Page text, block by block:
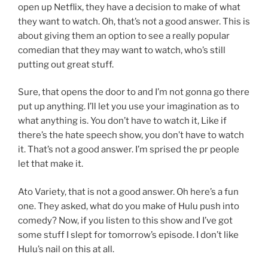
open up Netflix, they have a decision to make of what
they want to watch. Oh, that’s not a good answer. This is
about giving them an option to see a really popular
comedian that they may want to watch, who’s still
putting out great stuff.
Sure, that opens the door to and I’m not gonna go there
put up anything. I’ll let you use your imagination as to
what anything is. You don’t have to watch it, Like if
there’s the hate speech show, you don’t have to watch
it. That’s not a good answer. I’m sprised the pr people
let that make it.
Ato Variety, that is not a good answer. Oh here’s a fun
one. They asked, what do you make of Hulu push into
comedy? Now, if you listen to this show and I’ve got
some stuff I slept for tomorrow’s episode. I don’t like
Hulu’s nail on this at all.